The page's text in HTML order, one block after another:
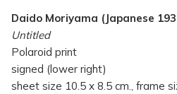
Daido Moriyama (Japanese
Untitled
Polaroid print
signed (lower right)
sheet size 10.5 x 8.5 cm., frame